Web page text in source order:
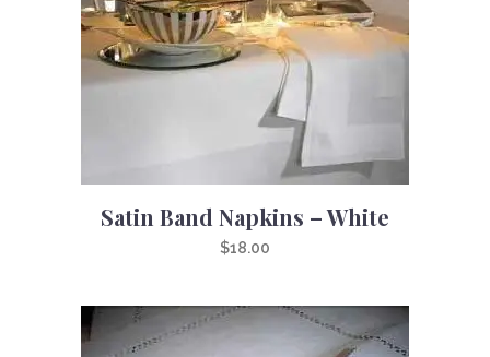
Satin Band Napkins – White
$18.00